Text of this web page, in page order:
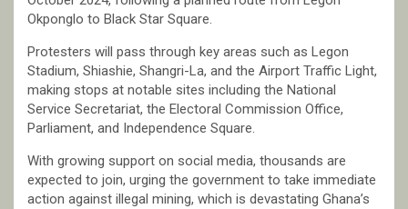
Okponglo to Black Star Square.
Protesters will pass through key areas such as Legon
Stadium, Shiashie, Shangri-La, and the Airport Traffic Light,
making stops at notable sites including the National
Service Secretariat, the Electoral Commission Office,
Parliament, and Independence Square.
With growing support on social media, thousands are
expected to join, urging the government to take immediate
action against illegal mining, which is devastating Ghana’s